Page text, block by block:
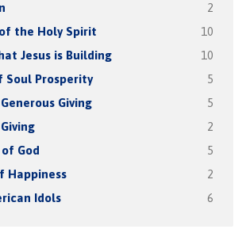
2
the Holy Spirit 10
Jesus is Building 10
Soul Prosperity 5
Giving 5
2
God 5
Happiness 2
Idols 6